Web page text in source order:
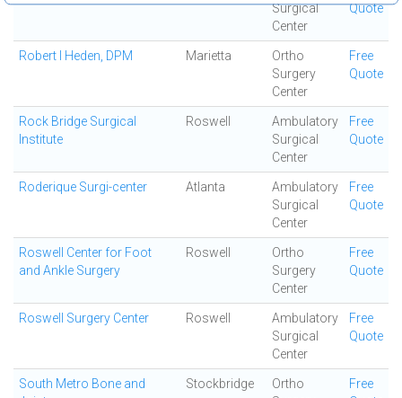
Surgical
Center
Quote
Robert I Heden, DPM Marietta
Ortho
Surgery
Center
Free
Quote
Rock Bridge Surgical
Institute
Roswell
Ambulatory
Surgical
Center
Free
Quote
Roderique Surgi-center Atlanta
Ambulatory
Surgical
Center
Free
Quote
Roswell Center for Foot
and Ankle Surgery
Roswell
Ortho
Surgery
Center
Free
Quote
Roswell Surgery Center Roswell
Ambulatory
Surgical
Center
Free
Quote
South Metro Bone and
Stockbridge
Ortho
Free